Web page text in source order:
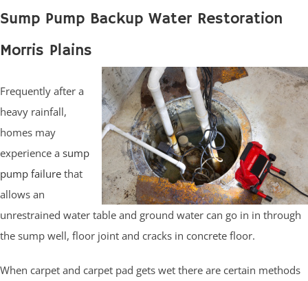
Sump Pump Backup Water Restoration
Morris Plains
Frequently after a
heavy rainfall,
homes may
experience a sump
pump failure that
allows an
unrestrained water table and ground water can go in in through
the sump well, floor joint and cracks in concrete floor.
When carpet and carpet pad gets wet there are certain methods